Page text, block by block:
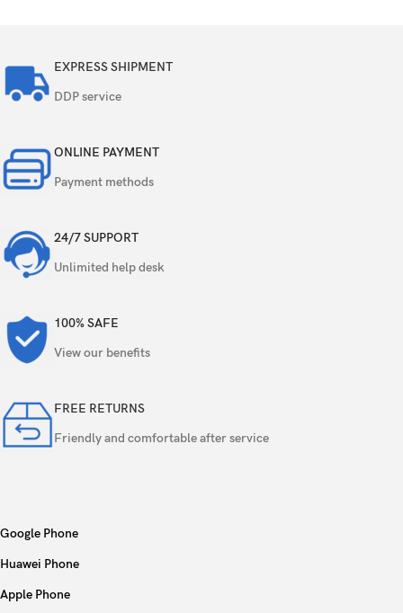
EXPRESS SHIPMENT
DDP service
ONLINE PAYMENT
Payment methods
24/7 SUPPORT
Unlimited help desk
100% SAFE
View our benefits
FREE RETURNS
Friendly and comfortable after service
Google Phone
Huawei Phone
Apple Phone